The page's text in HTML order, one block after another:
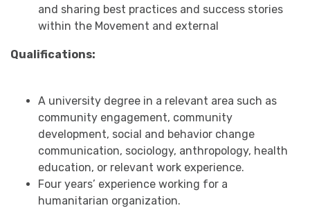
and sharing best practices and success stories
within the Movement and external
Qualifications:
A university degree in a relevant area such as
community engagement, community
development, social and behavior change
communication, sociology, anthropology, health
education, or relevant work experience.
Four years’ experience working for a
humanitarian organization.